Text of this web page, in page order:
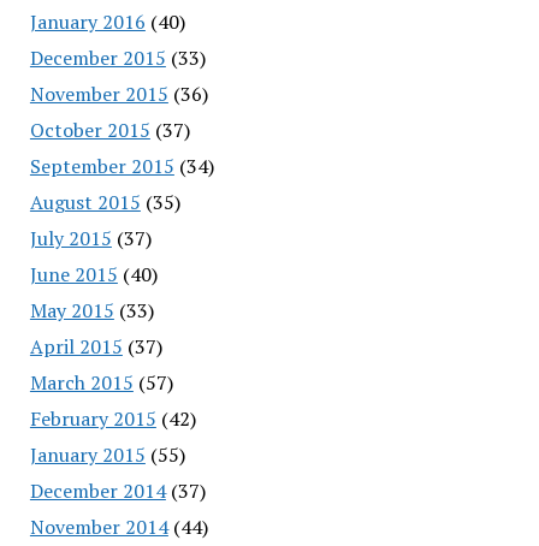
January 2016 (40)
December 2015 (33)
November 2015 (36)
October 2015 (37)
September 2015 (34)
August 2015 (35)
July 2015 (37)
June 2015 (40)
May 2015 (33)
April 2015 (37)
March 2015 (57)
February 2015 (42)
January 2015 (55)
December 2014(37)
November 2014(44)